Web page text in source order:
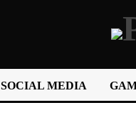
SOCIAL MEDIA